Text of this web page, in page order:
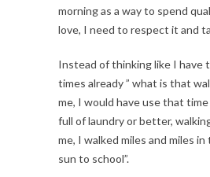
morning as a way to spend
love, I need to respect it and
Instead of thinking like I have
times already ” what is that
me, I would have use that
full of laundry or better,
me, I walked miles and miles
sun to school”.